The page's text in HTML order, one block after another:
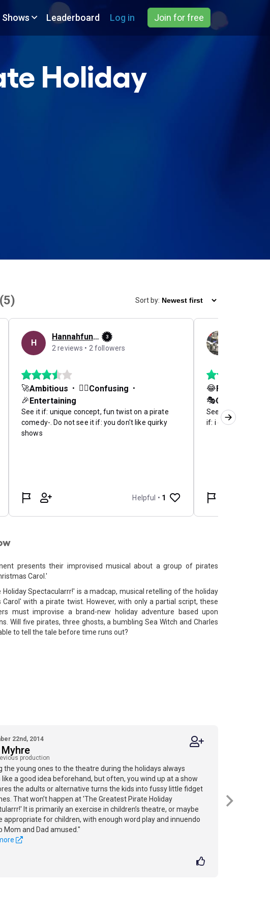
Shows Leaderboard Log in Join for free
Holiday
presents their improvised musical about a group of pirates
Carol.'
Spectacularrr!' is a madcap, musical retelling of the holiday
Carol' with a pirate twist. However, with only a partial script, these
must improvise a brand-new holiday adventure based upon
Will five pirates, three ghosts, a bumbling Sea Witch and Charles
to tell the tale before time runs out?
22nd, 2014
production
the young ones to the theatre during the holidays always
like a good idea beforehand, but often, you wind up at a show
the adults or alternative turns the kids into fussy little fidget
That won’t happen at 'The Greatest Pirate Holiday
It is primarily an exercise in children’s theatre, or maybe
appropriate for children, with enough word play and innuendo
Mom and Dad amused."